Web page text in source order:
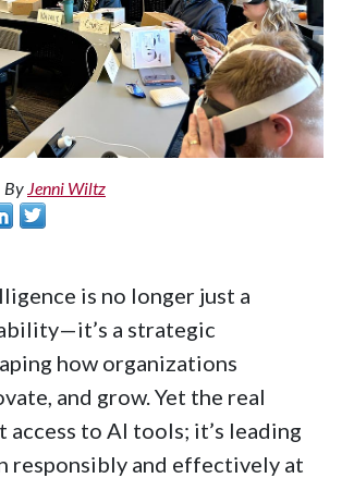
By Jenni Wiltz
is no longer just a
a strategic
how organizations
and grow. Yet the real
access to AI tools; it’s leading
responsibly and effectively at